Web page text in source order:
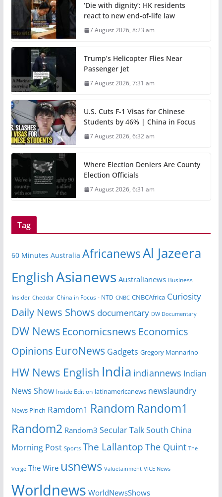
‘Die with dignity’: HK residents
react to new end-of-life law
7 August 2026, 8:23 am
Trump’s Helicopter Flies Near
Passenger Jet
7 August 2026, 7:31 am
U.S. Cuts F-1 Visas for Chinese
Students by 46% | China in Focus
7 August 2026, 6:32 am
Where Election Deniers Are County
Election Officials
7 August 2026, 6:31 am
Tag
60 Minutes Australia AfricanewsAl Jazeera
EnglishAsianews Australianews Business
Insider Cheddar China in Focus - NTD CNBC CNBCAfrica Curiosity
Daily News Shows documentary DW Documentary
DW News Economicsnews Economics
Opinions EuroNews Gadgets Gregory Mannarino
HW News English India indiannews Indian
News Show Inside Edition latinamericanews newslaundry
News Pinch Ramdom1 Random Random1
Random2 Random3 Secular TalkSouth China
Morning Post Sports The Lallantop The Quint The
Verge The Wire usnews Valuetainment VICE News
Worldnews WorldNewsShows